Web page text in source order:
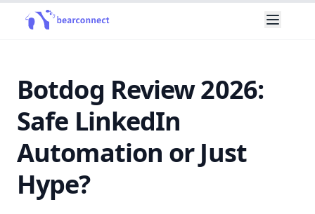
Botdog Review 2026:
Safe LinkedIn
Automation or Just
Hype?